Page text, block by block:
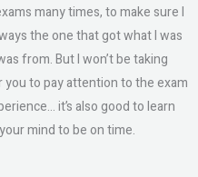
many times, to make sure I
the one that got what I was
from. But I won’t be taking
you to pay attention to the exam
it’s also good to learn
mind to be on time.